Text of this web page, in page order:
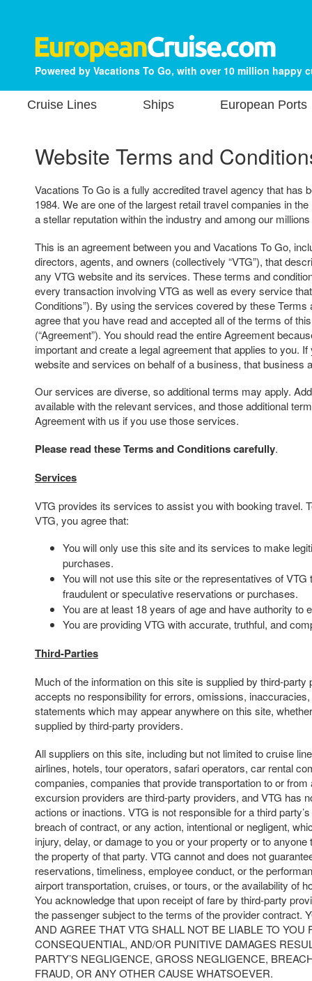
Powered by Vacations To Go, with over 10 million happy
Cruise Lines Ships European Ports
Website Terms and
Vacations To Go is a fully accredited travel agency that has
1984. We are one of the largest retail travel companies in
a stellar reputation within the industry and among our
This is an agreement between you and Vacations To Go,
directors, agents, and owners (collectively “VTG”), that
any VTG website and its services. These terms and
every transaction involving VTG as well as every service
Conditions”). By using the services covered by these Terms
agree that you have read and accepted all of the terms of
(“Agreement”). You should read the entire Agreement
important and create a legal agreement that applies to you.
website and services on behalf of a business, that business
Our services are diverse, so additional terms may apply.
available with the relevant services, and those additional
Agreement with us if you use those services.
Please read these Terms and Conditions carefully.
Services
VTG provides its services to assist you with booking travel.
VTG, you agree that:
You will only use this site and its services to make
purchases.
You will not use this site or the representatives of VTG
fraudulent or speculative reservations or purchases.
You are at least 18 years of age and have authority to
You are providing VTG with accurate, truthful, and
Third-Parties
Much of the information on this site is supplied by third-party
accepts no responsibility for errors, omissions,
statements which may appear anywhere on this site,
supplied by third-party providers.
All suppliers on this site, including but not limited to cruise
airlines, hotels, tour operators, safari operators, car rental
companies, companies that provide transportation to or from
excursion providers are third-party providers, and VTG has
actions or inactions. VTG is not responsible for a third
breach of contract, or any action, intentional or negligent,
injury, delay, or damage to you or your property or to
the property of that party. VTG cannot and does not
reservations, timeliness, employee conduct, or the
airport transportation, cruises, or tours, or the availability of
You acknowledge that upon receipt of fare by third-party
the passenger subject to the terms of the provider contract.
AND AGREE THAT VTG SHALL NOT BE LIABLE TO YOU
CONSEQUENTIAL, AND/OR PUNITIVE DAMAGES
PARTY’S NEGLIGENCE, GROSS NEGLIGENCE,
FRAUD, OR ANY OTHER CAUSE WHATSOEVER.